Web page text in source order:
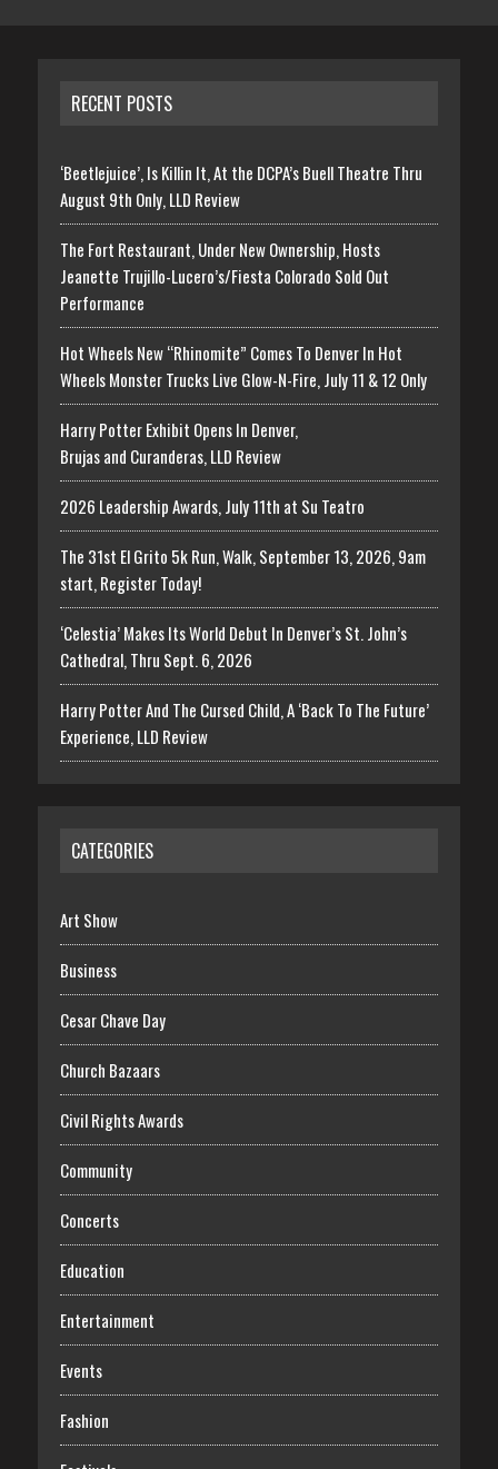
RECENT POSTS
‘Beetlejuice’, Is Killin It, At the DCPA’s Buell Theatre Thru
August 9th Only, LLD Review
The Fort Restaurant, Under New Ownership, Hosts
Jeanette Trujillo-Lucero’s/Fiesta Colorado Sold Out
Performance
Hot Wheels New “Rhinomite” Comes To Denver In Hot
Wheels Monster Trucks Live Glow-N-Fire, July 11 & 12 Only
Harry Potter Exhibit Opens In Denver,
Brujas and Curanderas, LLD Review
2026 Leadership Awards, July 11th at Su Teatro
The 31st El Grito 5k Run, Walk, September 13, 2026, 9am
start, Register Today!
‘Celestia’ Makes Its World Debut In Denver’s St. John’s
Cathedral, Thru Sept. 6, 2026
Harry Potter And The Cursed Child, A ‘Back To The Future’
Experience, LLD Review
CATEGORIES
Art Show
Business
Cesar Chave Day
Church Bazaars
Civil Rights Awards
Community
Concerts
Education
Entertainment
Events
Fashion